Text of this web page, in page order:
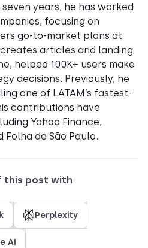
years, he has worked
focusing on
go-to-market plans at
articles and landing
helped 100K+ users make
decisions. Previously, he
one of LATAM’s fastest-
contributions have
Yahoo Finance,
Folha de São Paulo.
this post with
Perplexity
AI